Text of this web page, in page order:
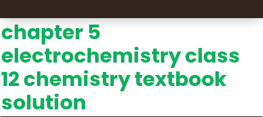
chapter 5
electrochemistry class
12 chemistry textbook
solution